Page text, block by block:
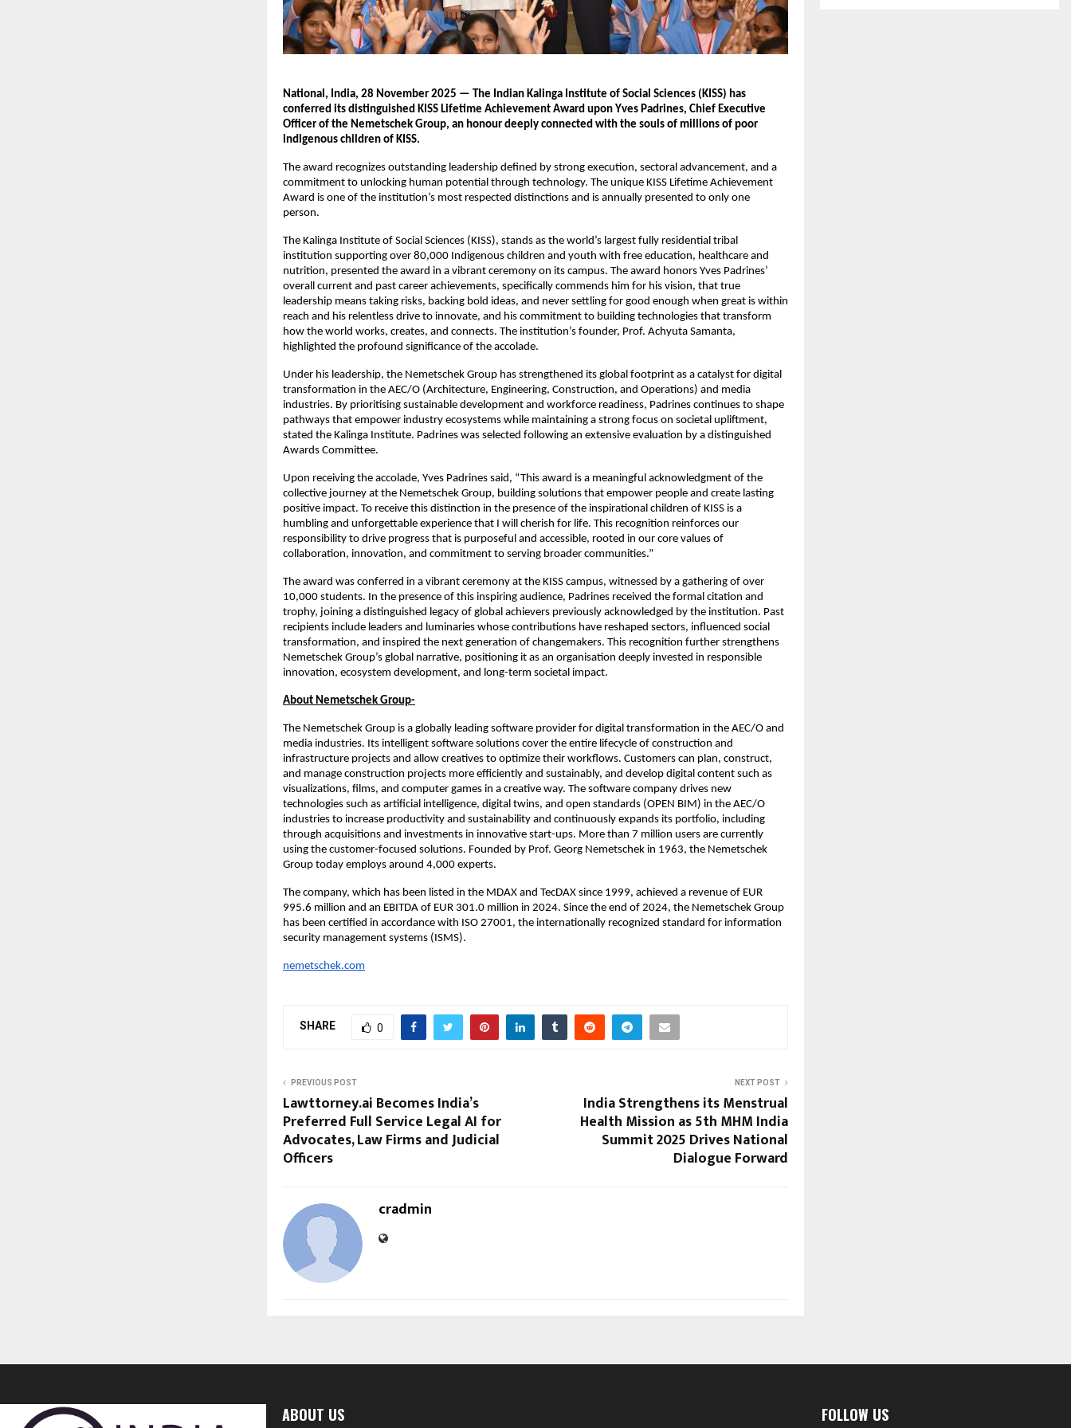
National, India, 28 November 2025 — The Indian Kalinga Institute of Social Sciences (KISS) has
conferred its distinguished KISS Lifetime Achievement Award upon Yves Padrines, Chief Executive
Officer of the Nemetschek Group, an honour deeply connected with the souls of millions of poor
indigenous children of KISS.
The award recognizes outstanding leadership defined by strong execution, sectoral advancement, and a
commitment to unlocking human potential through technology. The unique KISS Lifetime Achievement
Award is one of the institution’s most respected distinctions and is annually presented to only one
person.
The Kalinga Institute of Social Sciences (KISS), stands as the world’s largest fully residential tribal
institution supporting over 80,000 Indigenous children and youth with free education, healthcare and
nutrition, presented the award in a vibrant ceremony on its campus. The award honors Yves Padrines’
overall current and past career achievements, specifically commends him for his vision, that true
leadership means taking risks, backing bold ideas, and never settling for good enough when great is within
reach and his relentless drive to innovate, and his commitment to building technologies that transform
how the world works, creates, and connects. The institution’s founder, Prof. Achyuta Samanta,
highlighted the profound significance of the accolade.
Under his leadership, the Nemetschek Group has strengthened its global footprint as a catalyst for digital
transformation in the AEC/O (Architecture, Engineering, Construction, and Operations) and media
industries. By prioritising sustainable development and workforce readiness, Padrines continues to shape
pathways that empower industry ecosystems while maintaining a strong focus on societal upliftment,
stated the Kalinga Institute. Padrines was selected following an extensive evaluation by a distinguished
Awards Committee.
Upon receiving the accolade, Yves Padrines said, “This award is a meaningful acknowledgment of the
collective journey at the Nemetschek Group, building solutions that empower people and create lasting
positive impact. To receive this distinction in the presence of the inspirational children of KISS is a
humbling and unforgettable experience that I will cherish for life. This recognition reinforces our
responsibility to drive progress that is purposeful and accessible, rooted in our core values of
collaboration, innovation, and commitment to serving broader communities.”
The award was conferred in a vibrant ceremony at the KISS campus, witnessed by a gathering of over
10,000 students. In the presence of this inspiring audience, Padrines received the formal citation and
trophy, joining a distinguished legacy of global achievers previously acknowledged by the institution. Past
recipients include leaders and luminaries whose contributions have reshaped sectors, influenced social
transformation, and inspired the next generation of changemakers. This recognition further strengthens
Nemetschek Group’s global narrative, positioning it as an organisation deeply invested in responsible
innovation, ecosystem development, and long-term societal impact.
About Nemetschek Group-
The Nemetschek Group is a globally leading software provider for digital transformation in the AEC/O and
media industries. Its intelligent software solutions cover the entire lifecycle of construction and
infrastructure projects and allow creatives to optimize their workflows. Customers can plan, construct,
and manage construction projects more efficiently and sustainably, and develop digital content such as
visualizations, films, and computer games in a creative way. The software company drives new
technologies such as artificial intelligence, digital twins, and open standards (OPEN BIM) in the AEC/O
industries to increase productivity and sustainability and continuously expands its portfolio, including
through acquisitions and investments in innovative start-ups. More than 7 million users are currently
using the customer-focused solutions. Founded by Prof. Georg Nemetschek in 1963, the Nemetschek
Group today employs around 4,000 experts.
The company, which has been listed in the MDAX and TecDAX since 1999, achieved a revenue of EUR
995.6 million and an EBITDA of EUR 301.0 million in 2024. Since the end of 2024, the Nemetschek Group
has been certified in accordance with ISO 27001, the internationally recognized standard for information
security management systems (ISMS).
nemetschek.com
SHARE 0
PREVIOUS POST
Lawttorney.ai Becomes India’s
Preferred Full Service Legal AI for
Advocates, Law Firms and Judicial
Officers
NEXT POST
India Strengthens its Menstrual
Health Mission as 5th MHM India
Summit 2025 Drives National
Dialogue Forward
cradmin
ABOUT US FOLLOW US